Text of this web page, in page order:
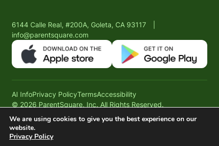
6144 Calle Real, #200A, Goleta, CA 93117
info@parentsquare.com
AI InfoPrivacy PolicyTermsAccessibility
© 2026 ParentSquare, Inc. All Rights Reserved.
We are using cookies to give you the best experience on our
website.
Privacy Policy